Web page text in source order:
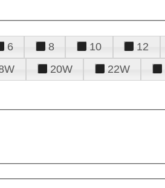
6 8 10 12
20W 22W